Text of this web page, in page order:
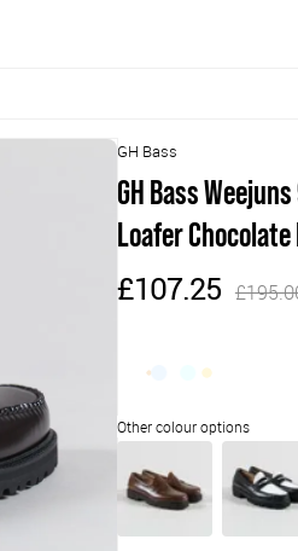
GH Bass
GH Bass
Loafer
£107.25